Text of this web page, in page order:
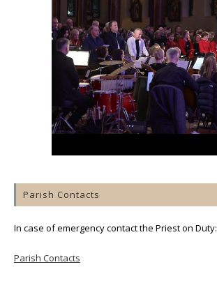
Parish Contacts
In case of emergency contact the Priest on Duty:
Parish Contacts